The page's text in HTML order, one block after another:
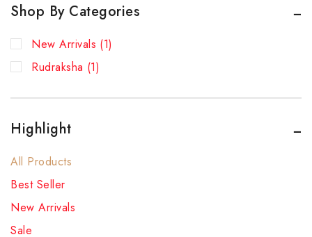
Shop By Categories
New Arrivals (1)
Rudraksha (1)
Highlight
All Products
Best Seller
New Arrivals
Sale